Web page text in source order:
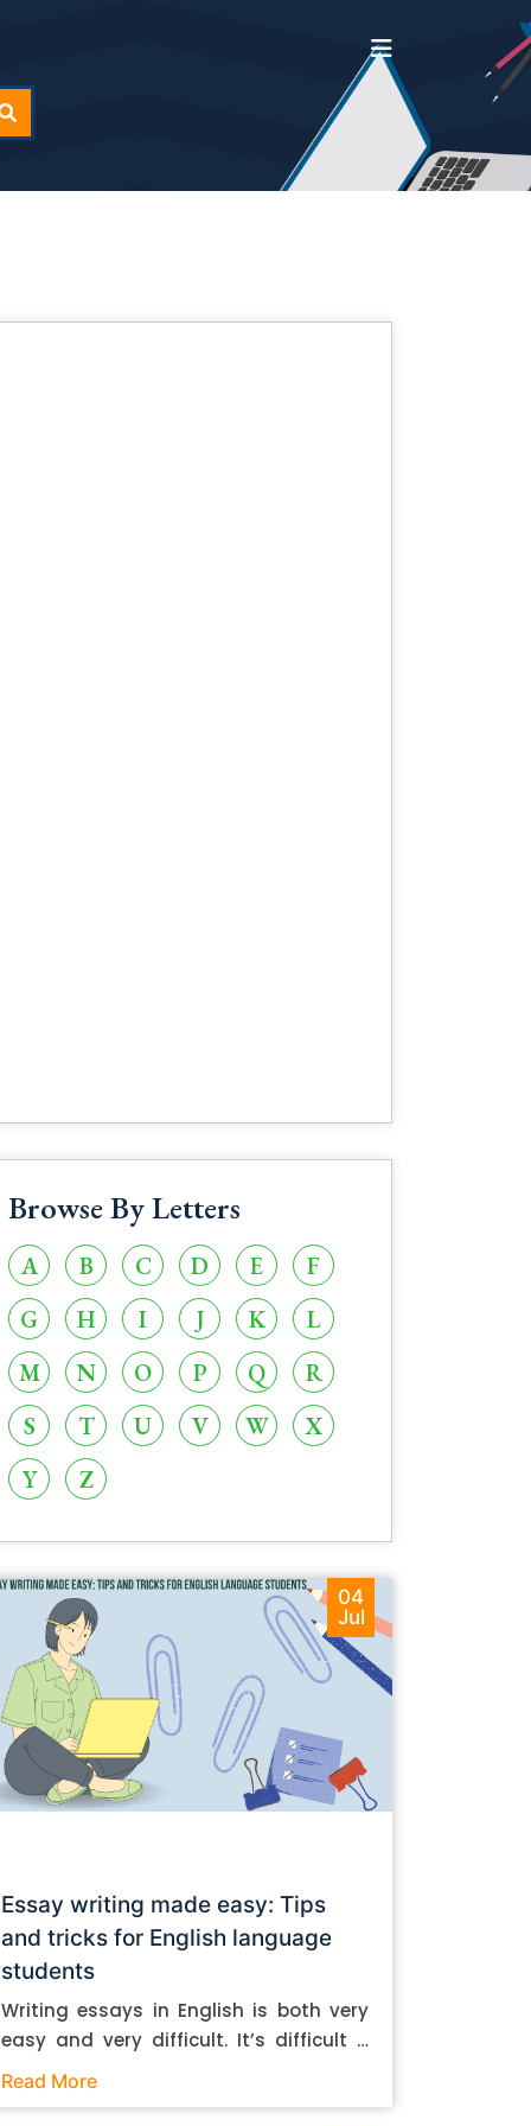
Browse By Letters
A B C D E
F
G
H I J K
L
M
N O P Q
R
S
T U V W
X
Y
Z
04
Jul
Essay writing made easy: Tips
and tricks for English language
students
Writing essays in English is both very
easy and very difficult. It’s difficult if
you don’t know how to do it. And it’s
Read More